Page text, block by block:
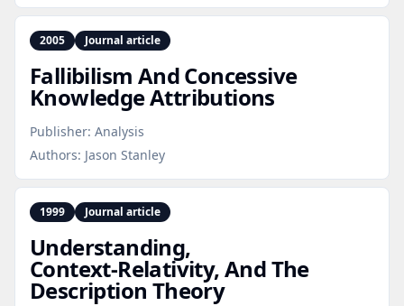
2005 Journal article
Fallibilism And Concessive
Knowledge Attributions
Publisher: Analysis
Authors: Jason Stanley
1999 Journal article
Understanding,
Context‑Relativity, And The
Description Theory